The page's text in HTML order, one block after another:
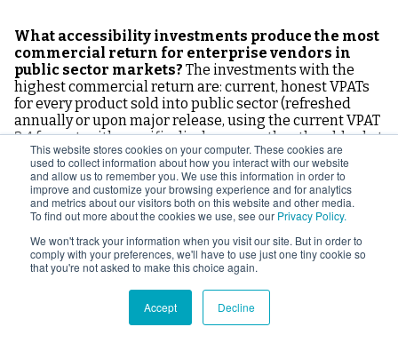
This website stores cookies on your computer. These cookies are
used to collect information about how you interact with our website
and allow us to remember you. We use this information in order to
improve and customize your browsing experience and for analytics
and metrics about our visitors both on this website and other media.
To find out more about the cookies we use, see our Privacy Policy.
We won't track your information when you visit our site. But in order to
comply with your preferences, we'll have to use just one tiny cookie so
that you're not asked to make this choice again.
Accept Decline
What accessibility investments produce the most
commercial return for enterprise vendors in
public sector markets? The investments with the
highest commercial return are: current, honest VPATs
for every product sold into public sector (refreshed
annually or upon major release, using the current VPAT
2.4 format, with specific disclosures rather than blanket
"Supports" claims); a third-party independent
accessibility audit report for flagship products (higher
procurement credibility than self-reported VPATs);
updated standard contract language incorporating the
accessibility provisions appearing in sophisticated
public sector procurements; a written accessibility
roadmap document distributable in RFP responses and
executive briefings; sales and sales engineering
training on accessibility positioning; and a named
customer-facing accessibility point of contact.